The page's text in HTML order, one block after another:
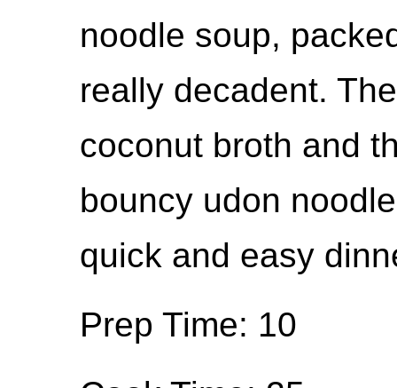
noodle soup,
really decadent.
coconut broth and
bouncy udon
quick and easy
Prep Time: 10